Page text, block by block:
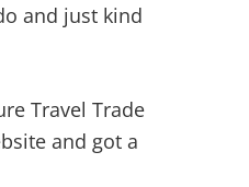
and just kind
Travel Trade
and got a